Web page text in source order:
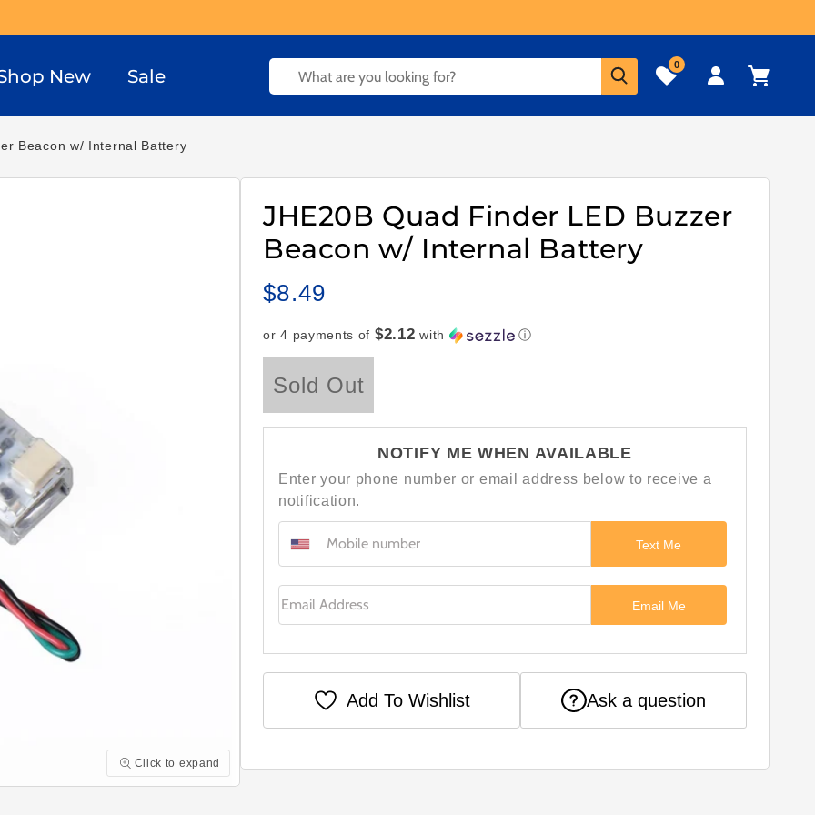
New Sale
0
Log
in
Cart
Beacon w/ Internal Battery
Click to expand
JHE20B Quad Finder LED Buzzer
Beacon w/ Internal Battery
Regular
$8.49
or 4 payments of $2.12 with ⓘ
Sold Out
NOTIFY ME WHEN AVAILABLE
Enter your phone number or email address below to receive a
notification.
Text Me
Email Me
Add To Wishlist Ask a question